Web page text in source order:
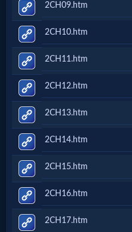
2CH09.htm
2CH10.htm
2CH11.htm
2CH12.htm
2CH13.htm
2CH14.htm
2CH15.htm
2CH16.htm
2CH17.htm